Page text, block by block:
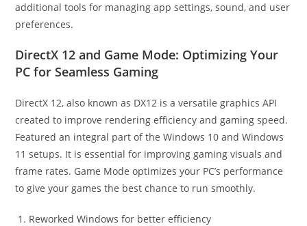
additional tools for managing app settings, sound, and user
preferences.
DirectX 12 and Game Mode: Optimizing Your
PC for Seamless Gaming
DirectX 12, also known as DX12 is a versatile graphics API
created to improve rendering efficiency and gaming speed.
Featured an integral part of the Windows 10 and Windows
11 setups. It is essential for improving gaming visuals and
frame rates. Game Mode optimizes your PC’s performance
to give your games the best chance to run smoothly.
Reworked Windows for better efficiency